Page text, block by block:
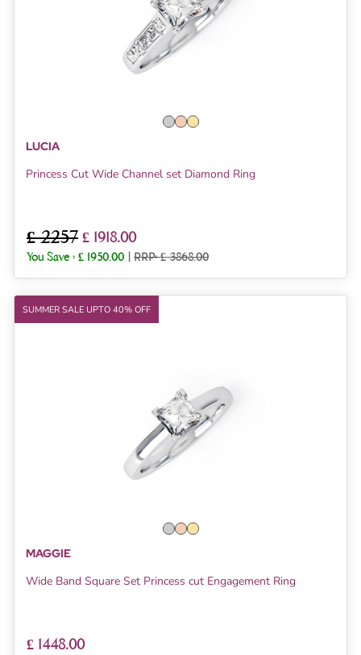
LUCIA
Princess Cut Wide Channel set Diamond Ring
£ 2257 £ 1918.00
You Save : £ 1950.00 | RRP: £ 3868.00
SUMMER SALE UPTO 40% OFF
MAGGIE
Wide Band Square Set Princess cut Engagement Ring
£ 1448.00